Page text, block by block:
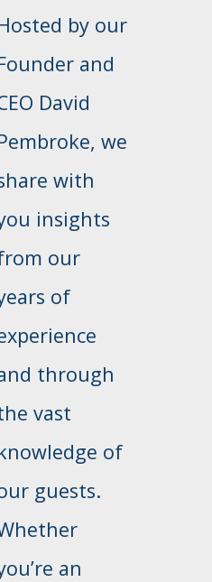
by our
and
David
we
with
insights
our
of
through
vast
of
guests.
an